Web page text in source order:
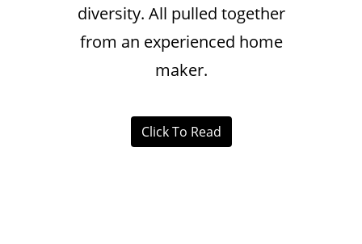
diversity. All pulled together
from an experienced home
maker.
Click To Read